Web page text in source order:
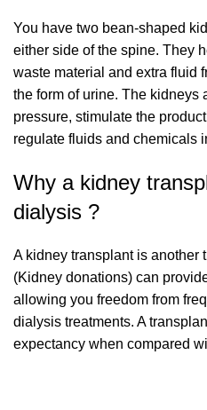
You have two bean-shaped
either side of the spine. They
waste material and extra fluid
the form of urine. The kidneys
pressure, stimulate the
regulate fluids and chemicals
Why a kidney
dialysis ?
A kidney transplant is another
(Kidney donations) can
allowing you freedom from
dialysis treatments. A
expectancy when compared